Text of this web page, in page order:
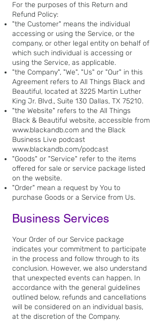
For the purposes of this Return and
Refund Policy:
"the Customer" means the individual
accessing or using the Service, or the
company, or other legal entity on behalf of
which such individual is accessing or
using the Service, as applicable.
"the Company", "We", "Us" or "Our" in this
Agreement refers to All Things Black and
Beautiful, located at 3225 Martin Luther
King Jr. Blvd., Suite 130 Dallas, TX 75210.
"the Website" refers to the All Things
Black & Beautiful website, accessible from
www.blackandb.com and the Black
Business Live podcast
www.blackandb.com/podcast
"Goods" or "Service" refer to the items
offered for sale or service package listed
on the website.
"Order" mean a request by You to
purchase Goods or a Service from Us.
Business Services
Your Order of our Service package
indicates your commitment to participate
in the process and follow through to its
conclusion. However, we also understand
that unexpected events can happen. In
accordance with the general guidelines
outlined below, refunds and cancellations
will be considered on an individual basis,
at the discretion of the Company.